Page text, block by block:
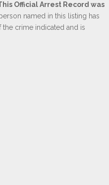
Official Arrest Record was
named in this listing has
crime indicated and is